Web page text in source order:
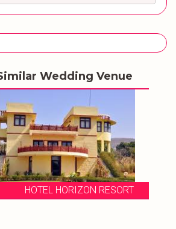
Wedding Venue
HORIZON RESORT